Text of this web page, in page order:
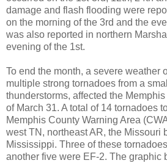
damage and flash flooding were
on the morning of the 3rd and the
was also reported in northern
evening of the 1st.
To end the month, a severe weather
multiple strong tornadoes from a
thunderstorms, affected the
of March 31. A total of 14 tornadoes
Memphis County Warning Area
west TN, northeast AR, the Missouri
Mississippi. Three of these
another five were EF-2. The graphic